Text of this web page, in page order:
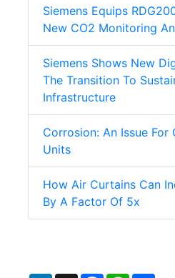
Siemens Equips
New CO2 Monitoring
Siemens Shows New
The Transition To
Infrastructure
Corrosion: An Issue For
Units
How Air Curtains Can
By A Factor Of 5x